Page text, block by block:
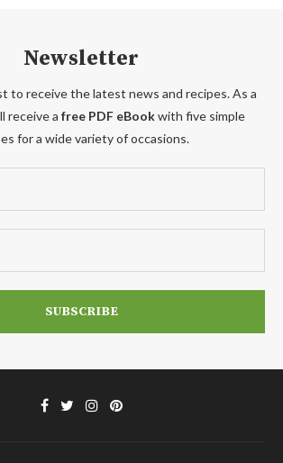
Newsletter
to receive the latest news and recipes. As a
receive a free PDF eBookwith five simple
for a wide variety of occasions.